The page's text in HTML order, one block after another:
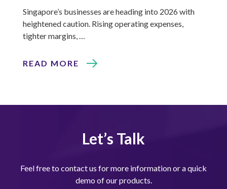
Singapore’s businesses are heading into 2026 with
heightened caution. Rising operating expenses,
tighter margins, …
READ MORE
Let’s Talk
Feel free to contact us for more information or a quick
demo of our products.